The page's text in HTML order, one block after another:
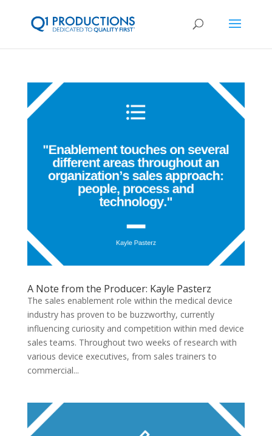
A Note from the Producer: Kayle Pasterz
The sales enablement role within the medical device
industry has proven to be buzzworthy, currently
influencing curiosity and competition within med device
sales teams. Throughout two weeks of research with
various device executives, from sales trainers to
commercial...